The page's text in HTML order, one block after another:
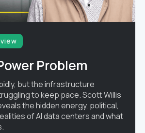
Problem
but the infrastructure
to keep pace. Scott Willis
the hidden energy, political,
of AI data centers and what